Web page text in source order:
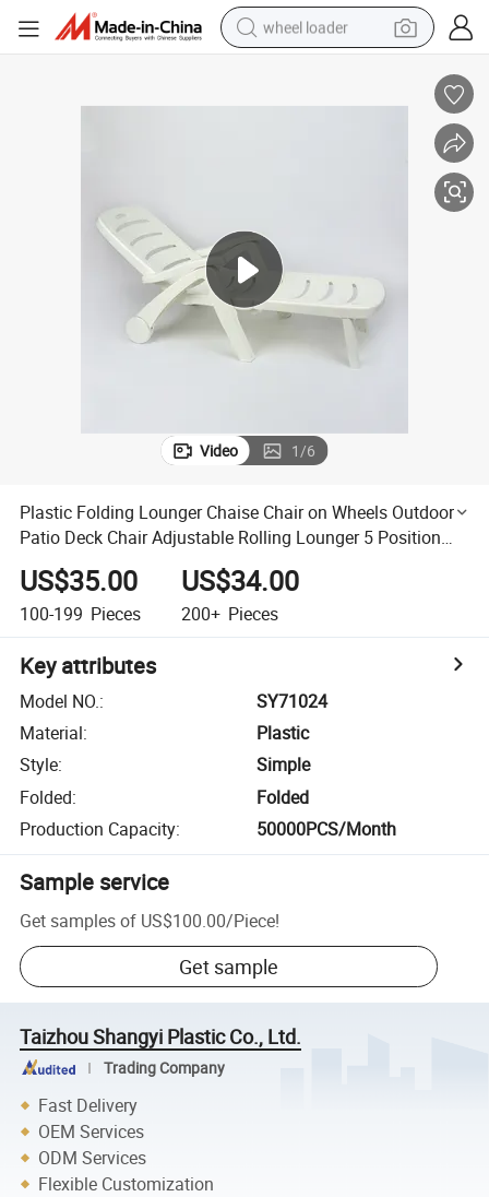
wheel loader
running shoe
electric bike
farm tractor
Video 1/6
Plastic Folding Lounger Chaise Chair on Wheels Outdoor
Patio Deck Chair Adjustable Rolling Lounger 5 Position
Recliner W/Armrests, White
US$35.00
100-199 Pieces
US$34.00
200+ Pieces
Key attributes
Model NO.:
SY71024
Material:
Plastic
Style:
Simple
Folded:
Folded
Production Capacity: 50000PCS/Month
Sample service
Get samples of US$100.00/Piece!
Get sample
Taizhou Shangyi Plastic Co., Ltd.
Trading Company
Fast Delivery
OEM Services
ODM Services
Flexible Customization